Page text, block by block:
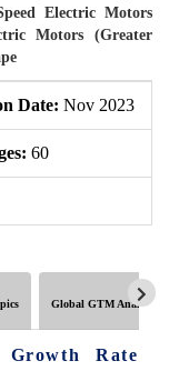
Electric Motors
Motors (Greater
Date: Nov 2023
60
Global GTM Analytics
Rate